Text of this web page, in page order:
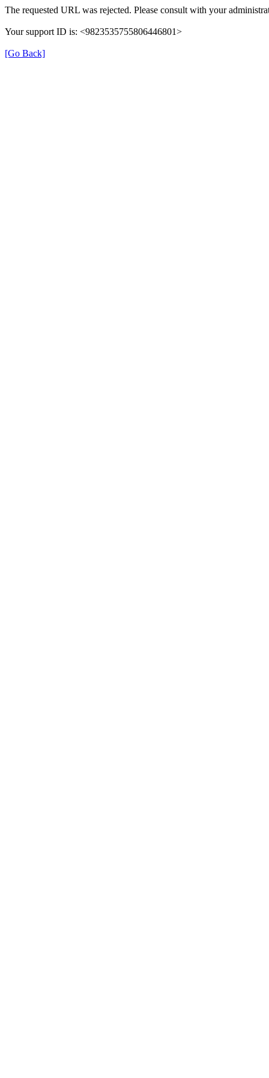
The requested URL was rejected. Please consult with your
Your support ID is: <9823535755806446801>
[Go Back]